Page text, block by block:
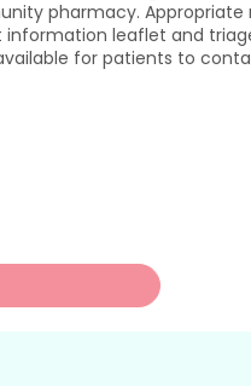
pharmacy.
leaflet and
for patients to